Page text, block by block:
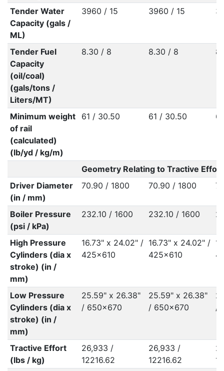
Tender Water
Capacity (gals /
ML)
3960 / 15 3960 / 15
Tender Fuel
Capacity
(oil/coal)
(gals/tons /
Liters/MT)
8.30 / 8 8.30 / 8
Minimum weight
of rail
(calculated)
(lb/yd / kg/m)
61 / 30.50 61 / 30.50
Geometry Relating to Tractive Effort
Driver Diameter
(in / mm)
70.90 / 1800 70.90 / 1800
Boiler Pressure
(psi / kPa)
232.10 / 1600 232.10 / 1600
High Pressure
Cylinders (dia x
stroke) (in /
mm)
16.73" x 24.02" /
425x610
16.73" x 24.02" /
425x610
Low Pressure
Cylinders (dia x
stroke) (in /
mm)
25.59" x 26.38"
/ 650x670
25.59" x 26.38"
/ 650x670
/
Tractive Effort
(lbs / kg)
26,933 /
12216.62
26,933 /
12216.62